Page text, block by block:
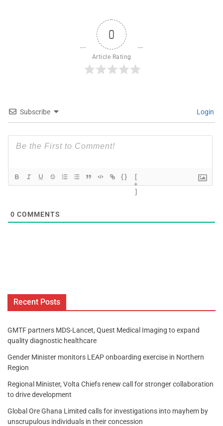
0
Article Rating
Subscribe Login
{}
[
+
]
0 COMMENTS
Recent Posts
GMTF partners MDS-Lancet, Quest Medical Imaging to expand
quality diagnostic healthcare
Gender Minister monitors LEAP onboarding exercise in Northern
Region
Regional Minister, Volta Chiefs renew call for stronger collaboration
to drive development
Global Ore Ghana Limited calls for investigations into mayhem by
unscrupulous individuals in their concession